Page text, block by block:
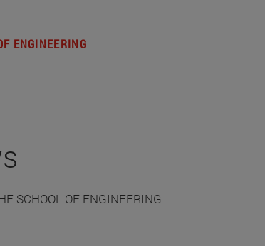
ENGINEERING
SCHOOL OF ENGINEERING